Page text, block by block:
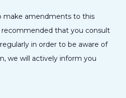
make amendments to this
that you consult
in order to be aware of
we will actively inform you